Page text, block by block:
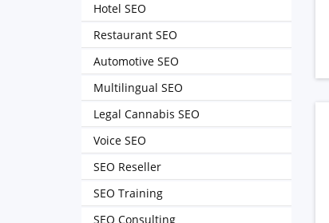
Hotel SEO
Restaurant SEO
Automotive SEO
Multilingual SEO
Legal Cannabis SEO
Voice SEO
SEO Reseller
SEO Training
SEO Consulting